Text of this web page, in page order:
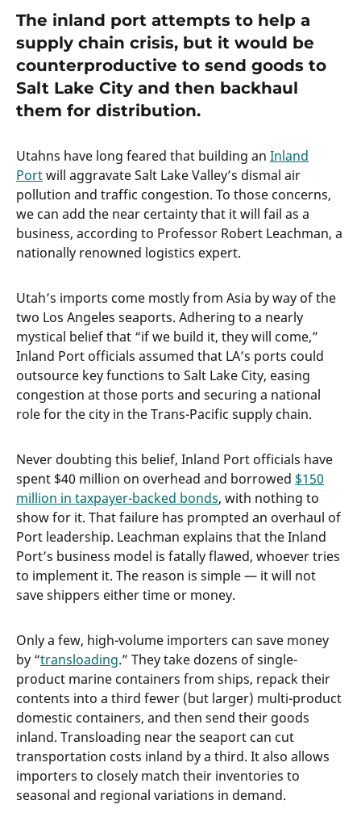
The inland port attempts to help a
supply chain crisis, but it would be
counterproductive to send goods to
Salt Lake City and then backhaul
them for distribution.
Utahns have long feared that building an Inland
Portwill aggravate Salt Lake Valley’s dismal air
pollution and traffic congestion. To those concerns,
we can add the near certainty that it will fail as a
business, according to Professor Robert Leachman, a
nationally renowned logistics expert.
Utah’s imports come mostly from Asia by way of the
two Los Angeles seaports. Adhering to a nearly
mystical belief that “if we build it, they will come,”
Inland Port officials assumed that LA’s ports could
outsource key functions to Salt Lake City, easing
congestion at those ports and securing a national
role for the city in the Trans-Pacific supply chain.
Never doubting this belief, Inland Port officials have
spent $40 million on overhead and borrowed $150
million in taxpayer-backed bonds, with nothing to
show for it. That failure has prompted an overhaul of
Port leadership. Leachman explains that the Inland
Port’s business model is fatally flawed, whoever tries
to implement it. The reason is simple — it will not
save shippers either time or money.
Only a few, high-volume importers can save money
by “transloading.” They take dozens of single-
product marine containers from ships, repack their
contents into a third fewer (but larger) multi-product
domestic containers, and then send their goods
inland. Transloading near the seaport can cut
transportation costs inland by a third. It also allows
importers to closely match their inventories to
seasonal and regional variations in demand.